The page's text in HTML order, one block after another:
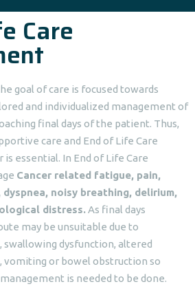
Care
goal of care is focused towards
and individualized management of
final days of the patient. Thus,
care and End of Life Care
essential. In End of Life Care
Cancer related fatigue, pain,
noisy breathing, delirium,
distress.As final days
may be unsuitable due to
swallowing dysfunction, altered
vomiting or bowel obstruction so
is needed to be done.